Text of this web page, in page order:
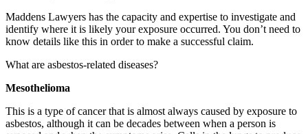
Maddens Lawyers has the capacity and expertise to investigate and
identify where it is likely your exposure occurred. You don’t need to
know details like this in order to make a successful claim.
What are asbestos-related diseases?
Mesothelioma
This is a type of cancer that is almost always caused by exposure to
asbestos, although it can be decades between when a person is